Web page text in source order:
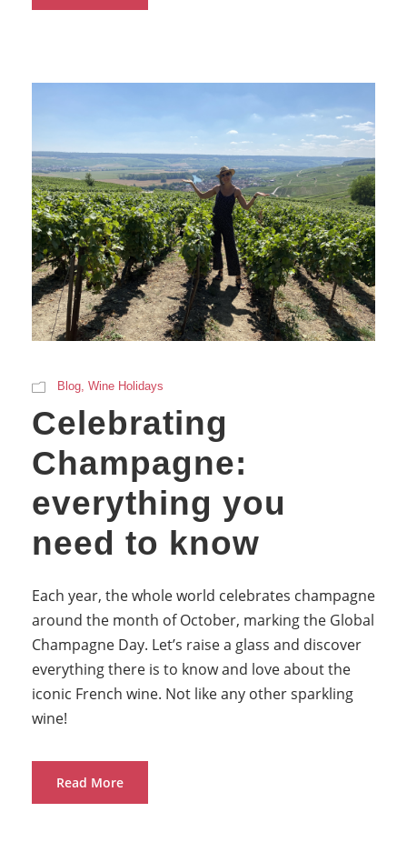
Blog Wine Holidays
Celebrating
Champagne:
everything you
need to know
Each year, the whole world celebrates champagne
around the month of October, marking the Global
Champagne Day. Let’s raise a glass and discover
everything there is to know and love about the
iconic French wine. Not like any other sparkling
wine!
Read More